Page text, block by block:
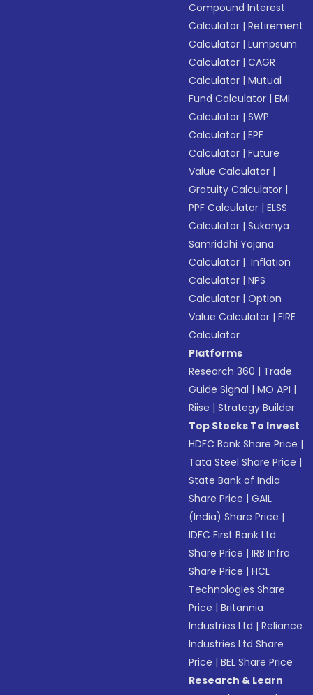
Compound Interest
Calculator |Retirement
Calculator |Lumpsum
Calculator |CAGR
Calculator |Mutual
Fund Calculator |EMI
Calculator |SWP
Calculator |EPF
Calculator |Future
Value Calculator |
Gratuity Calculator |
PPF Calculator |ELSS
Calculator |Sukanya
Samriddhi Yojana
Calculator | Inflation
Calculator |NPS
Calculator |Option
Value Calculator |FIRE
Calculator
Platforms
Research 360 | Trade
Guide Signal |MO API |
Riise |Strategy Builder
Top Stocks To Invest
HDFC Bank Share Price |
Tata Steel Share Price |
State Bank of India
Share Price |GAIL
(India) Share Price |
IDFC First Bank Ltd
Share Price |IRB Infra
Share Price |HCL
Technologies Share
Price |Britannia
Industries Ltd |Reliance
Industries Ltd Share
Price |BEL Share Price
Research & Learn